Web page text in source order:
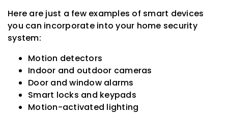
Here are just a few examples of smart devices
you can incorporate into your home security
system:
Motion detectors
Indoor and outdoor cameras
Door and window alarms
Smart locks and keypads
Motion-activated lighting